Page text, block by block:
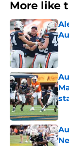
More like